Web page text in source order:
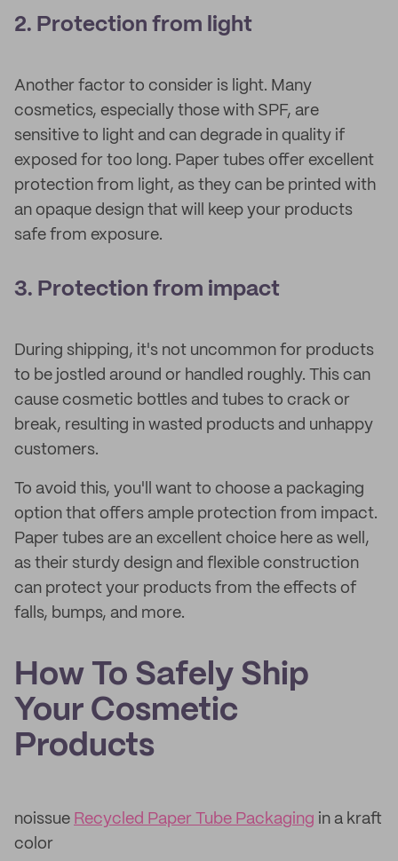
2. Protection from light
Another factor to consider is light. Many
cosmetics, especially those with SPF, are
sensitive to light and can degrade in quality if
exposed for too long. Paper tubes offer excellent
protection from light, as they can be printed with
an opaque design that will keep your products
safe from exposure.
3. Protection from impact
During shipping, it's not uncommon for products
to be jostled around or handled roughly. This can
cause cosmetic bottles and tubes to crack or
break, resulting in wasted products and unhappy
customers.
To avoid this, you'll want to choose a packaging
option that offers ample protection from impact.
Paper tubes are an excellent choice here as well,
as their sturdy design and flexible construction
can protect your products from the effects of
falls, bumps, and more.
How To Safely Ship
Your Cosmetic
Products
noissue Recycled Paper Tube Packaging in a kraft
color